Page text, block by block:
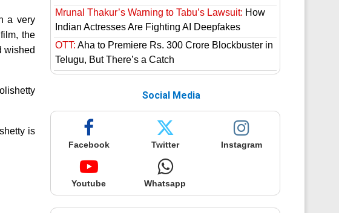
a very
the
wished
is
Mrunal Thakur’s Warning to Tabu’s Lawsuit: How
Indian Actresses Are Fighting AI Deepfakes
OTT: Aha to Premiere Rs. 300 Crore Blockbuster in
Telugu, But There’s a Catch
Social Media
Facebook Twitter Instagram
Youtube Whatsapp